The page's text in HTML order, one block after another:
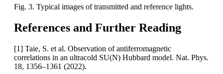
Fig. 3. Typical images of transmitted and reference lights.
References and Further Reading
[1] Taie, S. et al. Observation of antiferromagnetic
correlations in an ultracold SU(N) Hubbard model. Nat. Phys.
18, 1356–1361 (2022).